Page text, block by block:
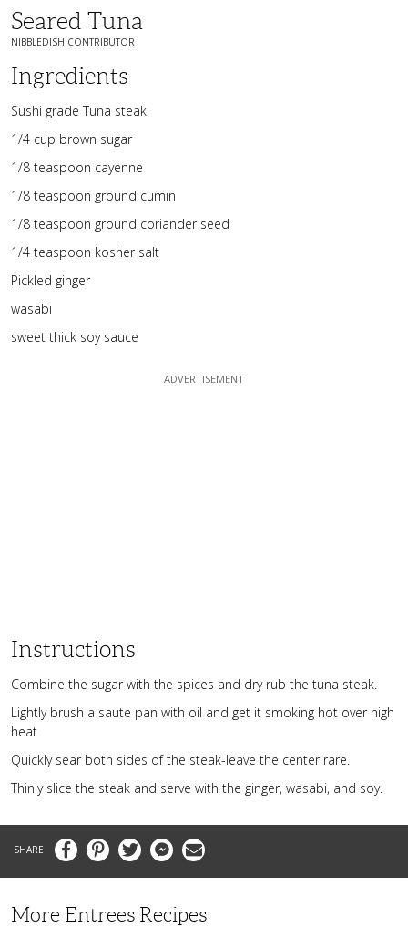
Seared Tuna
NIBBLEDISH CONTRIBUTOR
Ingredients
Sushi grade Tuna steak
1/4 cup brown sugar
1/8 teaspoon cayenne
1/8 teaspoon ground cumin
1/8 teaspoon ground coriander seed
1/4 teaspoon kosher salt
Pickled ginger
wasabi
sweet thick soy sauce
Instructions
Combine the sugar with the spices and dry rub the tuna steak.
Lightly brush a saute pan with oil and get it smoking hot over high
heat
Quickly sear both sides of the steak-leave the center rare.
Thinly slice the steak and serve with the ginger, wasabi, and soy.
FacebookPinterestTwitter MessengerEmail
More Entrees Recipes